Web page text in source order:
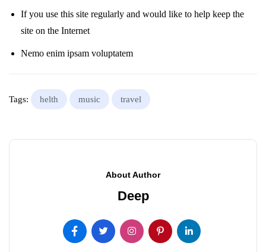
If you use this site regularly and would like to help keep the
site on the Internet
Nemo enim ipsam voluptatem
Tags: helth music travel
About Author
Deep